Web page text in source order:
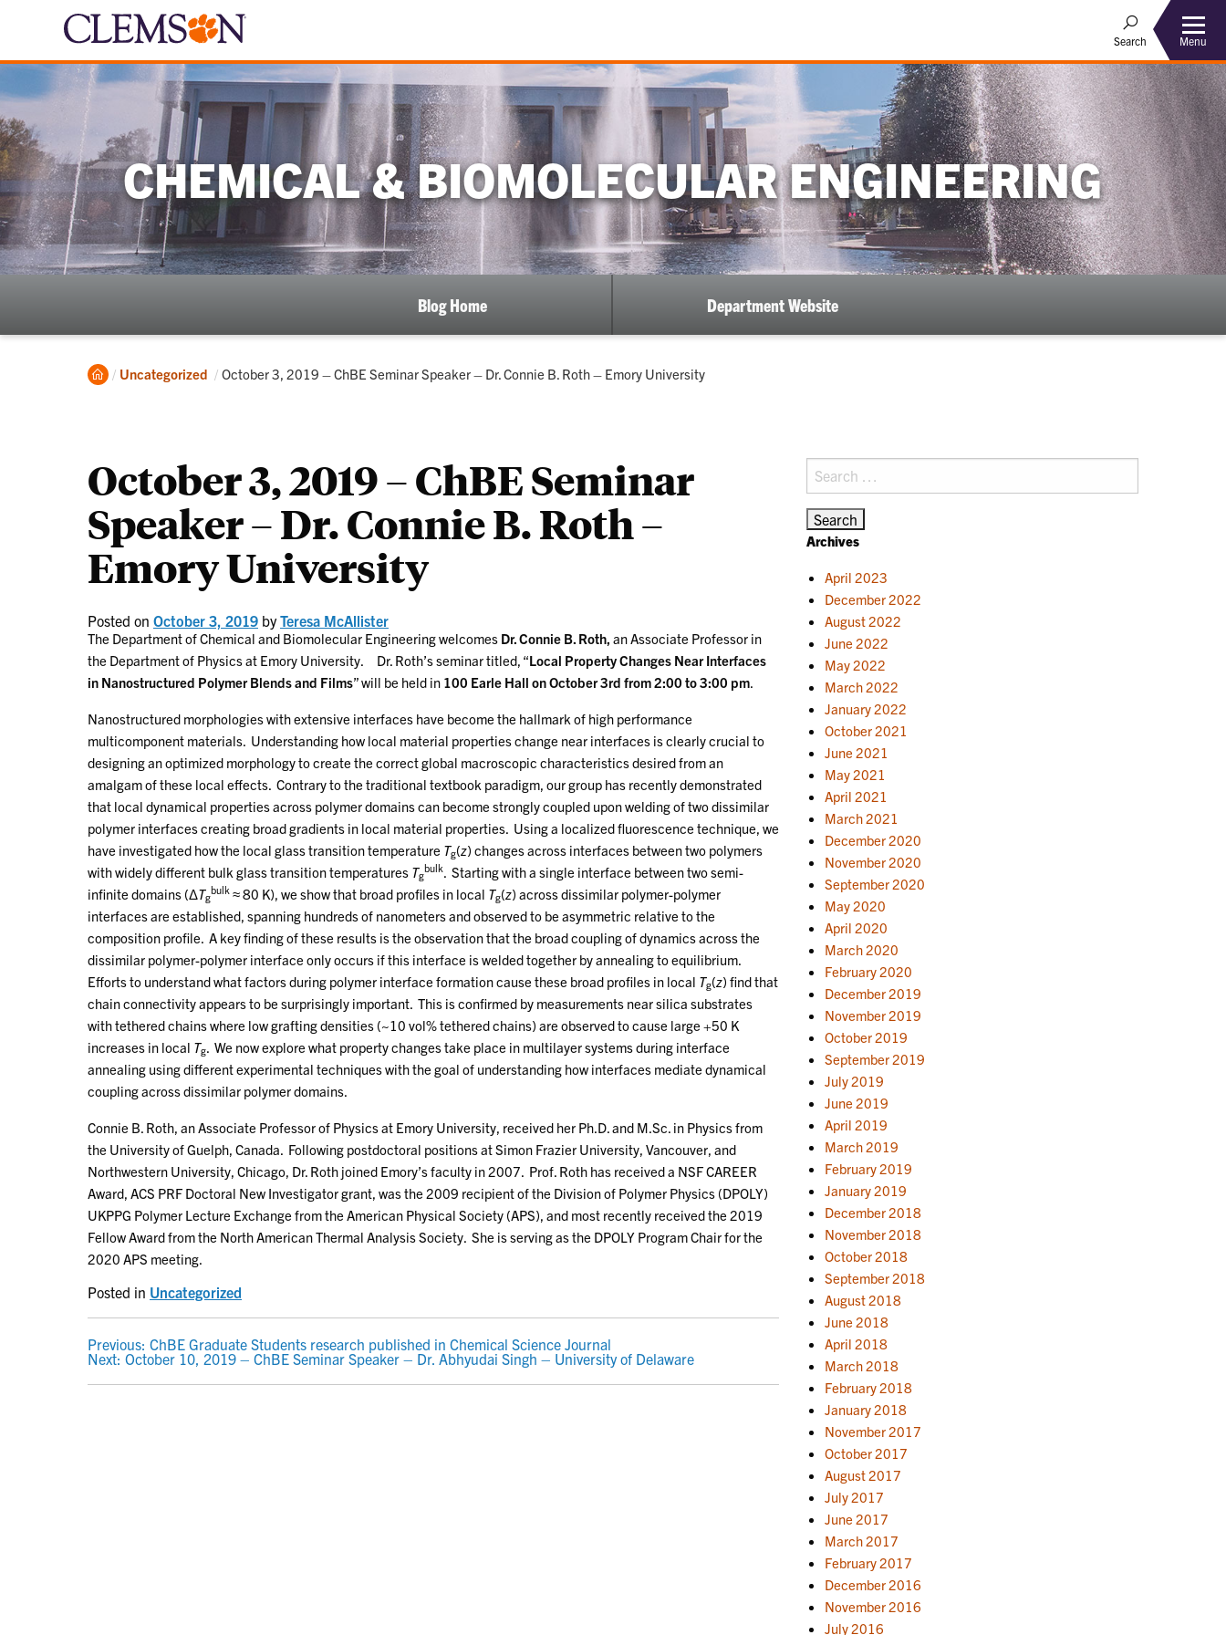
Search Menu
CHEMICAL & BIOMOLECULAR ENGINEERING
Blog Home Department Website
Home
Uncategorized Current:
October 3, 2019 – ChBE Seminar Speaker – Dr. Connie B. Roth – Emory University
October 3, 2019 – ChBE Seminar
Speaker – Dr. Connie B. Roth –
Emory University
Posted on October 3, 2019 byTeresa McAllister
The Department of Chemical and Biomolecular Engineering welcomes Dr. Connie B. Roth, an Associate Professor in
the Department of Physics at Emory University. Dr. Roth’s seminar titled, “Local Property Changes Near Interfaces
in Nanostructured Polymer Blends and Films” will be held in 100 Earle Hall on October 3rd from 2:00 to 3:00 pm
Nanostructured morphologies with extensive interfaces have become the hallmark of high performance
multicomponent materials. Understanding how local material properties change near interfaces is clearly crucial to
designing an optimized morphology to create the correct global macroscopic characteristics desired from an
amalgam of these local effects. Contrary to the traditional textbook paradigm, our group has recently demonstrated
that local dynamical properties across polymer domains can become strongly coupled upon welding of two dissimilar
polymer interfaces creating broad gradients in local material properties. Using a localized fluorescence technique, we
have investigated how the local glass transition temperature Tg(z) changes across interfaces between two polymers
with widely different bulk glass transition temperatures Tg
bulk
. Starting with a single interface between two semi-
infinite domains (ΔTg
bulk ≈ 80 K), we show that broad profiles in local Tg(z) across dissimilar polymer-polymer
interfaces are established, spanning hundreds of nanometers and observed to be asymmetric relative to the
composition profile. A key finding of these results is the observation that the broad coupling of dynamics across the
dissimilar polymer-polymer interface only occurs if this interface is welded together by annealing to equilibrium.
Efforts to understand what factors during polymer interface formation cause these broad profiles in local Tg(z) find that
chain connectivity appears to be surprisingly important. This is confirmed by measurements near silica substrates
with tethered chains where low grafting densities (~10 vol% tethered chains) are observed to cause large +50 K
increases in local Tg
. We now explore what property changes take place in multilayer systems during interface
annealing using different experimental techniques with the goal of understanding how interfaces mediate dynamical
coupling across dissimilar polymer domains.
Connie B. Roth, an Associate Professor of Physics at Emory University, received her Ph.D. and M.Sc. in Physics from
the University of Guelph, Canada. Following postdoctoral positions at Simon Frazier University, Vancouver, and
Northwestern University, Chicago, Dr. Roth joined Emory’s faculty in 2007. Prof. Roth has received a NSF CAREER
Award, ACS PRF Doctoral New Investigator grant, was the 2009 recipient of the Division of Polymer Physics (DPOLY)
UKPPG Polymer Lecture Exchange from the American Physical Society (APS), and most recently received the 2019
Fellow Award from the North American Thermal Analysis Society. She is serving as the DPOLY Program Chair for the
2020 APS meeting.
Posted in Uncategorized
POST
NAVIGATION
Previous: ChBE Graduate Students research published in Chemical Science Journal
Next: October 10, 2019 – ChBE Seminar Speaker – Dr. Abhyudai Singh – University of Delaware
Search
for:
Archives
April 2023
December 2022
August 2022
June 2022
May 2022
March 2022
January 2022
October 2021
June 2021
May 2021
April 2021
March 2021
December 2020
November 2020
September 2020
May 2020
April 2020
March 2020
February 2020
December 2019
November 2019
October 2019
September 2019
July 2019
June 2019
April 2019
March 2019
February 2019
January 2019
December 2018
November 2018
October 2018
September 2018
August 2018
June 2018
April 2018
March 2018
February 2018
January 2018
November 2017
October 2017
August 2017
July 2017
June 2017
March 2017
February 2017
December 2016
November 2016
July 2016